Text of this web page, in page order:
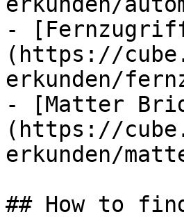
-
(https://
erkunden/
- [Matter
(https://
erkunden/
## How to